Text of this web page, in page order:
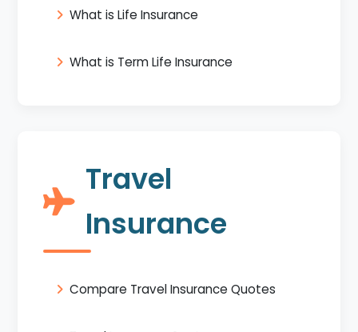
What is Life Insurance
What is Term Life Insurance
Travel
Insurance
Compare Travel Insurance Quotes